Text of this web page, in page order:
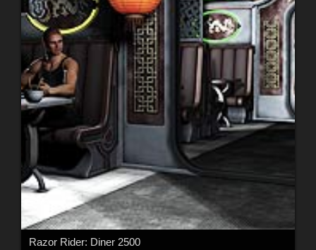
Razor Rider: Diner 2500